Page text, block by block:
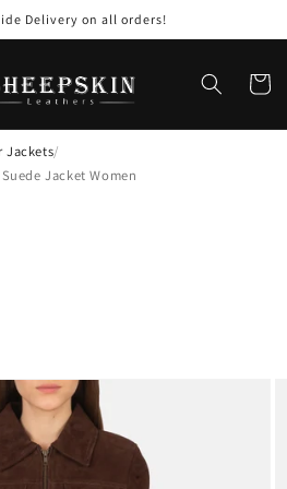
Delivery on all orders!
Cart
Jackets/
Jacket Women